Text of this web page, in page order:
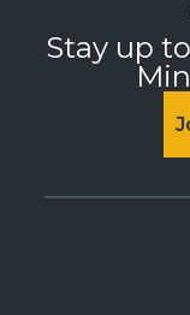
Stay up